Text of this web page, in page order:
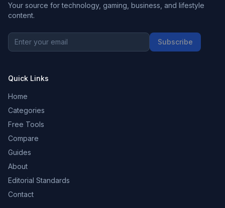
Your source for technology, gaming, business, and lifestyle
content.
Subscribe
Quick Links
Home
Categories
Free Tools
Compare
Guides
About
Editorial Standards
Contact